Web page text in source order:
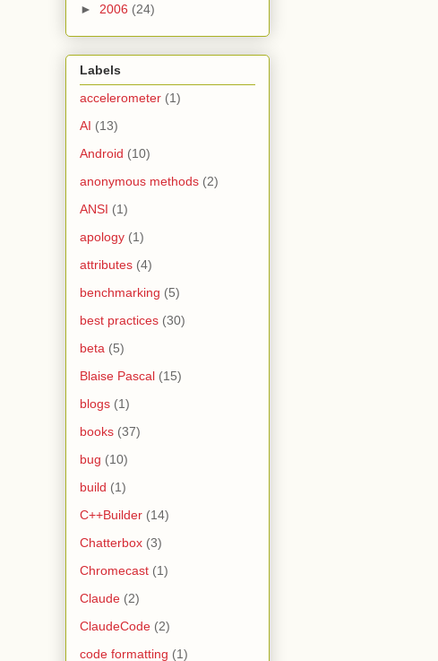
► 2006 (24)
Labels
accelerometer (1)
AI (13)
Android (10)
anonymous methods (2)
ANSI (1)
apology (1)
attributes (4)
benchmarking (5)
best practices (30)
beta (5)
Blaise Pascal (15)
blogs (1)
books (37)
bug (10)
build (1)
C++Builder (14)
Chatterbox (3)
Chromecast (1)
Claude (2)
ClaudeCode (2)
code formatting (1)